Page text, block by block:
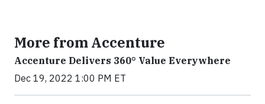
More from Accenture
Accenture Delivers 360° Value Everywhere
Dec 19, 2022 1:00 PM ET